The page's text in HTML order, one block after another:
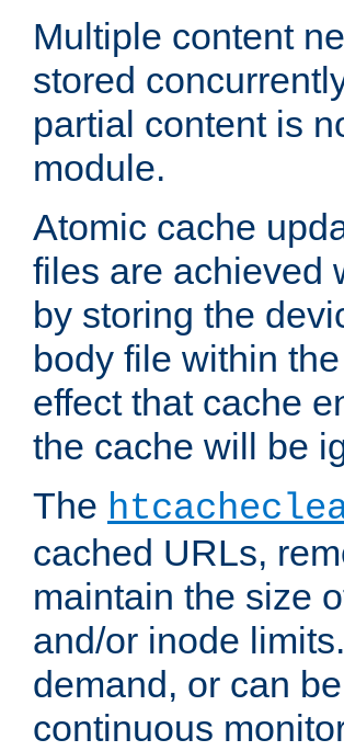
Multiple content
stored
partial content is
module.
Atomic cache
files are achieved
by storing the
body file within
effect that cache
the cache will be
The
cached URLs,
maintain the size
and/or inode
demand, or can
continuous